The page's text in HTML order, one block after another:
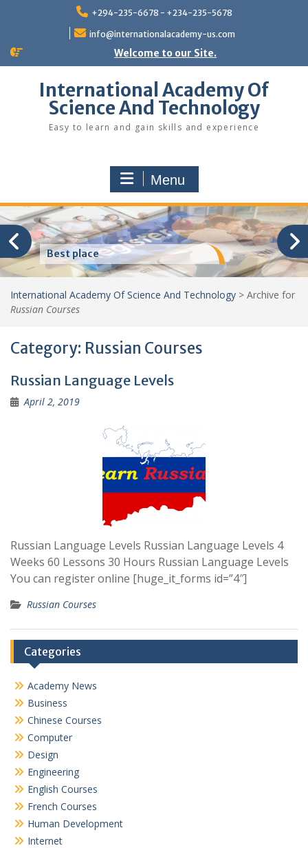
+294-235-6678 - +234-235-5678
info@internationalacademy-us.com
Welcome to our Site.
International Academy Of
Science And Technology
Easy to learn and gain skills and experience
Menu
Best place
International Academy Of Science And Technology > Archive for
Russian Courses
Category: Russian Courses
Russian Language Levels
April 2, 2019
Russian Language Levels Russian Language Levels 4
Weeks 60 Lessons 30 Hours Russian Language Levels
You can register online [huge_it_forms id=”4″]
Russian Courses
Categories
Academy News
Business
Chinese Courses
Computer
Design
Engineering
English Courses
French Courses
Human Development
Internet